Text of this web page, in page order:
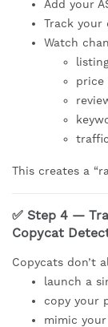
Add your
Track
Watch
price
This creates a
✅ Step 4 —
Copycat
Copycats don’t
launch a
copy your
mimic